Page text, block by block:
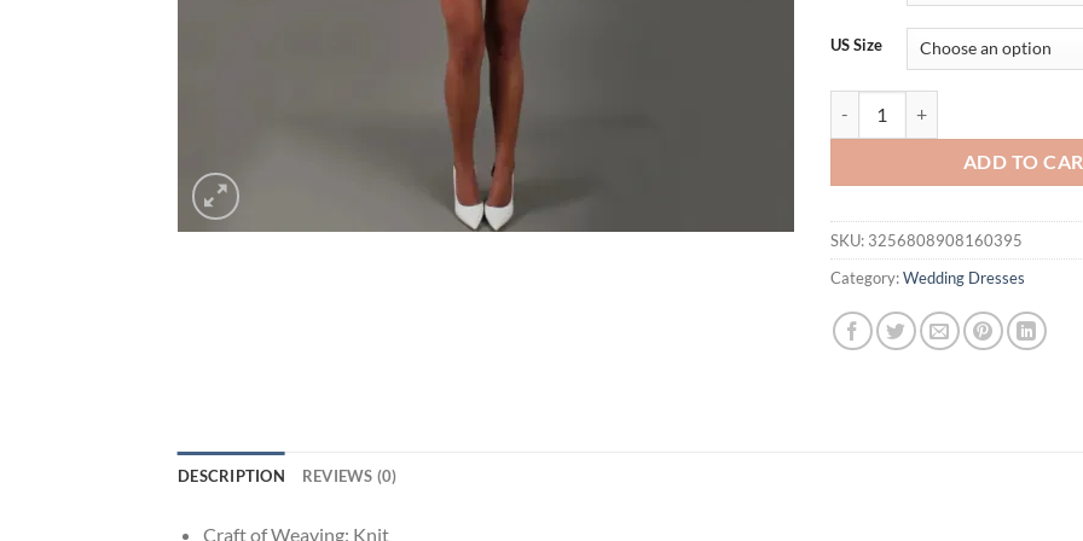
$155.08.
US Size
ADD TO
SKU: 3256808908160395
Category:Wedding Dresses
DESCRIPTION REVIEWS (0)
Craft of Weaving: Knit